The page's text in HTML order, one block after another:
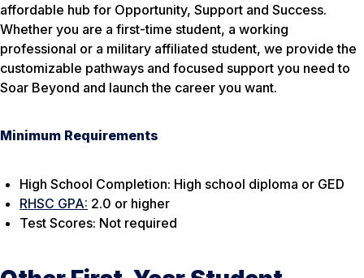
affordable hub for Opportunity, Support and Success.
Whether you are a first-time student, a working
professional or a military affiliated student, we provide the
customizable pathways and focused support you need to
Soar Beyond and launch the career you want.
Minimum Requirements
High School Completion: High school diploma or GED
RHSC GPA: 2.0 or higher
Test Scores: Not required